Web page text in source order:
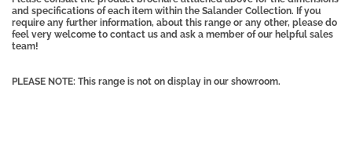
and specifications of each item within the Salander Collection. If you
require any further information, about this range or any other, please do
feel very welcome to contact us and ask a member of our helpful sales
team!
PLEASE NOTE: This range is not on display in our showroom.